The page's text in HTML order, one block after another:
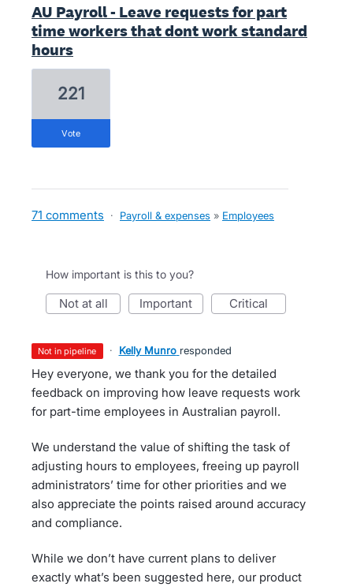
AU Payroll - Leave requests for part
time workers that dont work standard
hours
221
vote
71 comments · Payroll & expenses » Employees
How important is this to you?
not at all important critical
not in pipeline · Kelly Munro responded
Hey everyone, we thank you for the detailed
feedback on improving how leave requests work
for part-time employees in Australian payroll.
We understand the value of shifting the task of
adjusting hours to employees, freeing up payroll
administrators’ time for other priorities and we
also appreciate the points raised around accuracy
and compliance.
While we don’t have current plans to deliver
exactly what’s been suggested here, our product